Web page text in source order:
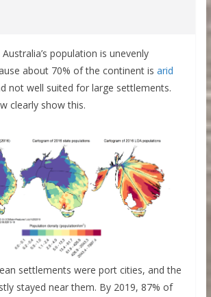
population is unevenly
about 70% of the continent is arid
not well suited for large settlements.
clearly show this.
settlements were port cities, and the
stayed near them. By 2019, 87% of